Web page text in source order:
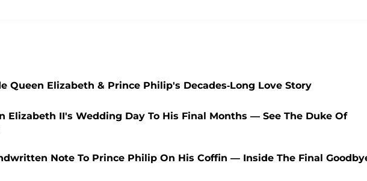
Queen Elizabeth & Prince Philip's Decades-Long Love Story
Elizabeth II's Wedding Day To His Final Months — See The Duke Of
Note To Prince Philip On His Coffin — Inside The Final